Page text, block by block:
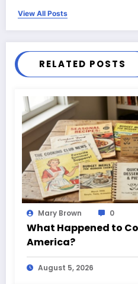
View All Posts
RELATED POSTS
Mary Brown 0
What Happened to
America?
August 5, 2026